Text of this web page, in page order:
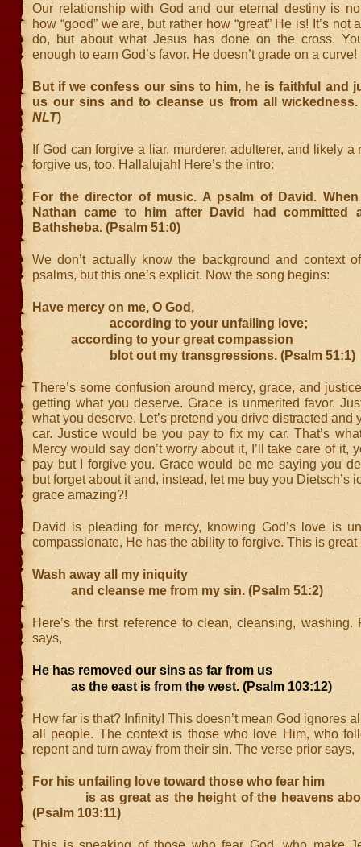
Our relationship with God and our eternal destiny is
how “good” we are, but rather how “great” He is! It’s not
do, but about what Jesus has done on the cross.
enough to earn God’s favor. He doesn’t grade on a curve!
But if we confess our sins to him, he is faithful and
us our sins and to cleanse us from all
NLT)
If God can forgive a liar, murderer, adulterer, and likely a
forgive us, too. Hallalujah! Here’s the intro:
For the director of music. A psalm of David.
Nathan came to him after David had committed
Bathsheba. (Psalm 51:0)
We don’t actually know the background and context
psalms, but this one’s explicit. Now the song begins:
Have mercy on me, O God,
according to your unfailing love;
according to your great compassion
blot out my transgressions. (Psalm 51:1)
There’s some confusion around mercy, grace, and
getting what you deserve. Grace is unmerited favor.
what you deserve. Let’s pretend you drive distracted and
car. Justice would be you pay to fix my car. That’s
Mercy would say don’t worry about it, I’ll take care of it,
pay but I forgive you. Grace would be me saying you
but forget about it and, instead, let me buy you Dietsch’s
grace amazing?!
David is pleading for mercy, knowing God’s love is
compassionate, He has the ability to forgive. This is great
Wash away all my iniquity
and cleanse me from my sin. (Psalm 51:2)
Here’s the first reference to clean, cleansing, washing.
says,
He has removed our sins as far from us
as the east is from the west. (Psalm 103:12)
How far is that? Infinity! This doesn’t mean God ignores
all people. The context is those who love Him, who
repent and turn away from their sin. The verse prior says,
For his unfailing love toward those who fear him
is as great as the height of the heavens
(Psalm 103:11)